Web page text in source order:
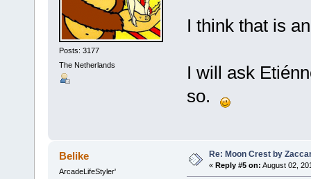
Posts: 3177
The Netherlands
I think that is
I will ask
so.
Belike
ArcadeLifeStyler'
Re: Moon Crest by
« Reply #5 on: August 02,